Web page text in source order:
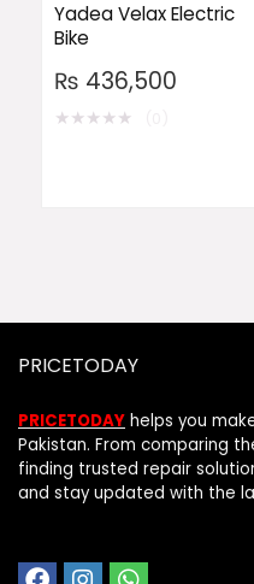
Yadea Velax Electric
Bike
₨ 436,500
★★★★★
PRICETODAY
PRICETODAY helps you
Pakistan. From comparing
finding trusted repair
and stay updated with the